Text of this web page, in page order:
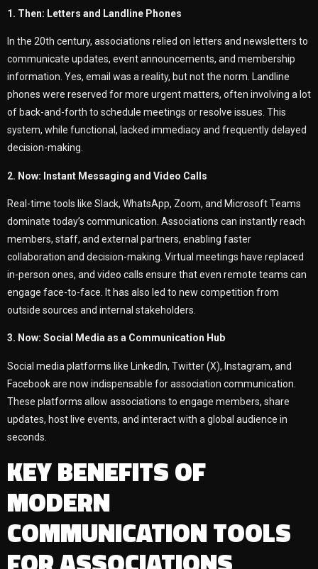
1. Then: Letters and Landline Phones
In the 20th century, associations relied on letters and newsletters to
communicate updates, event announcements, and membership
information. Yes, email was a reality, but not the norm. Landline
phones were reserved for more urgent matters, often involving a lot
of back-and-forth to schedule meetings or resolve issues. This
system, while functional, lacked immediacy and frequently delayed
decision-making.
2. Now: Instant Messaging and Video Calls
Real-time tools like Slack, WhatsApp, Zoom, and Microsoft Teams
dominate today’s communication. Associations can instantly reach
members, staff, and external partners, enabling faster
collaboration and decision-making. Virtual meetings have replaced
in-person ones, and video calls ensure that even remote teams can
engage face-to-face. It has also led to new competition from
outside sources and internal stakeholders.
3. Now: Social Media as a Communication Hub
Social media platforms like LinkedIn, Twitter (X), Instagram, and
Facebook are now indispensable for association communication.
These platforms allow associations to engage members, share
updates, host live events, and interact with a global audience in
seconds.
KEY BENEFITS OF
MODERN
COMMUNICATION TOOLS